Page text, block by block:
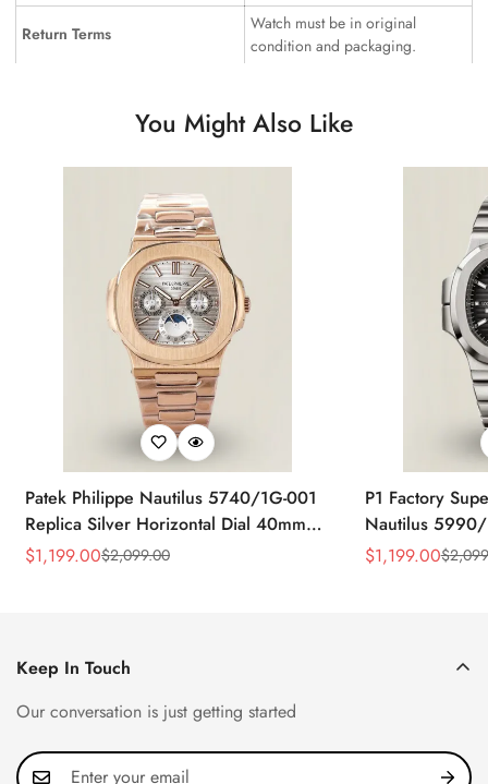
Return Terms
Watch must be in original
condition and packaging.
You Might Also Like
Patek Philippe Nautilus 5740/1G-001
Replica Silver Horizontal Dial 40mm
Rose Gold Tone Case Luxury Men's
Sale
$1,199.00
Regular
$2,099.00
P1 Factory
Nautilus 5990/
40.5mm
Sale
$1,199.00
Regular
$
Keep In Touch
Our conversation is just getting started